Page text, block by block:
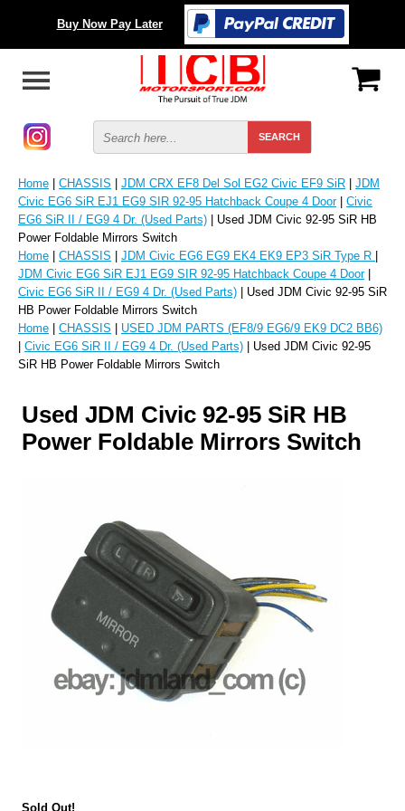
Buy Now Pay Later
Home | CHASSIS | JDM CRX EF8 Del Sol EG2 Civic EF9 SiR | JDM
Civic EG6 SiR EJ1 EG9 SIR 92-95 Hatchback Coupe 4 Door| Civic
EG6 SiR II / EG9 4 Dr. (Used Parts) | Used JDM Civic 92-95 SiR HB
Power Foldable Mirrors Switch
Home | CHASSIS | JDM Civic EG6 EG9 EK4 EK9 EP3 SiR Type R |
JDM Civic EG6 SiR EJ1 EG9 SIR 92-95 Hatchback Coupe 4 Door|
Civic EG6 SiR II / EG9 4 Dr. (Used Parts) | Used JDM Civic 92-95 SiR
HB Power Foldable Mirrors Switch
Home | CHASSIS | USED JDM PARTS (EF8/9 EG6/9 EK9 DC2 BB6)
| Civic EG6 SiR II / EG9 4 Dr. (Used Parts) | Used JDM Civic 92-95
SiR HB Power Foldable Mirrors Switch
Used JDM Civic 92-95 SiR HB
Power Foldable Mirrors Switch
Sold Out!